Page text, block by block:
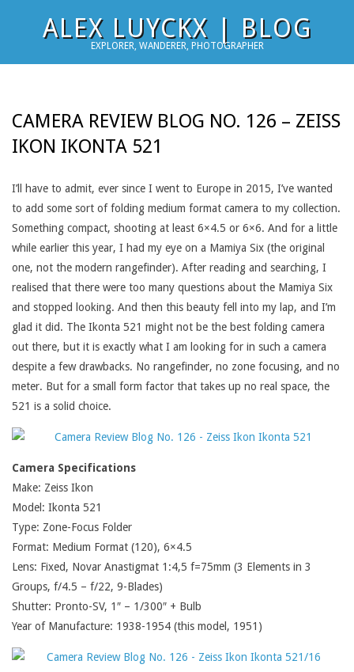
ALEX LUYCKX | BLOG
EXPLORER, WANDERER, PHOTOGRAPHER
CAMERA REVIEW BLOG NO. 126 – ZEISS
IKON IKONTA 521
I’ll have to admit, ever since I went to Europe in 2015, I’ve wanted
to add some sort of folding medium format camera to my collection.
Something compact, shooting at least 6×4.5 or 6×6. And for a little
while earlier this year, I had my eye on a Mamiya Six (the original
one, not the modern rangefinder). After reading and searching, I
realised that there were too many questions about the Mamiya Six
and stopped looking. And then this beauty fell into my lap, and I’m
glad it did. The Ikonta 521 might not be the best folding camera
out there, but it is exactly what I am looking for in such a camera
despite a few drawbacks. No rangefinder, no zone focusing, and no
meter. But for a small form factor that takes up no real space, the
521 is a solid choice.
Camera Specifications
Make: Zeiss Ikon
Model: Ikonta 521
Type: Zone-Focus Folder
Format: Medium Format (120), 6×4.5
Lens: Fixed, Novar Anastigmat 1:4,5 f=75mm (3 Elements in 3
Groups, f/4.5 – f/22, 9-Blades)
Shutter: Pronto-SV, 1″ – 1/300″ + Bulb
Year of Manufacture: 1938-1954 (this model, 1951)